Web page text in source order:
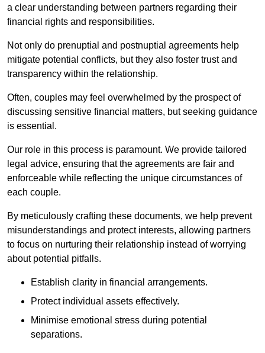
a clear understanding between partners regarding their
financial rights and responsibilities.
Not only do prenuptial and postnuptial agreements help
mitigate potential conflicts, but they also foster trust and
transparency within the relationship.
Often, couples may feel overwhelmed by the prospect of
discussing sensitive financial matters, but seeking guidance
is essential.
Our role in this process is paramount. We provide tailored
legal advice, ensuring that the agreements are fair and
enforceable while reflecting the unique circumstances of
each couple.
By meticulously crafting these documents, we help prevent
misunderstandings and protect interests, allowing partners
to focus on nurturing their relationship instead of worrying
about potential pitfalls.
Establish clarity in financial arrangements.
Protect individual assets effectively.
Minimise emotional stress during potential
separations.